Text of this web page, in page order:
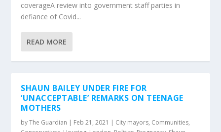
coverageA review into government staff parties in
defiance of Covid...
READ MORE
SHAUN BAILEY UNDER FIRE FOR
‘UNACCEPTABLE’ REMARKS ON TEENAGE
MOTHERS
byThe Guardian | Feb 21, 2021 | City mayors, Communities,